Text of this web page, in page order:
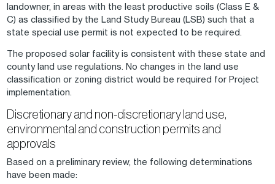
landowner, in areas with the least productive soils (Class E &
C) as classified by the Land Study Bureau (LSB) such that a
state special use permit is not expected to be required.
The proposed solar facility is consistent with these state and
county land use regulations. No changes in the land use
classification or zoning district would be required for Project
implementation.
Discretionary and non-discretionary land use,
environmental and construction permits and
approvals
Based on a preliminary review, the following determinations
have been made: